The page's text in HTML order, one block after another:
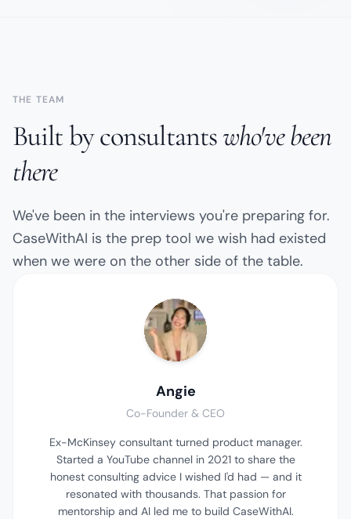
THE TEAM
Built by consultantswho've been
there
We've been in the interviews you're preparing for.
CaseWithAI is the prep tool we wish had existed
when we were on the other side of the table.
Angie
Co-Founder & CEO
Ex-McKinsey consultant turned product manager.
Started a YouTube channel in 2021 to share the
honest consulting advice I wished I'd had — and it
resonated with thousands. That passion for
mentorship and AI led me to build CaseWithAI.